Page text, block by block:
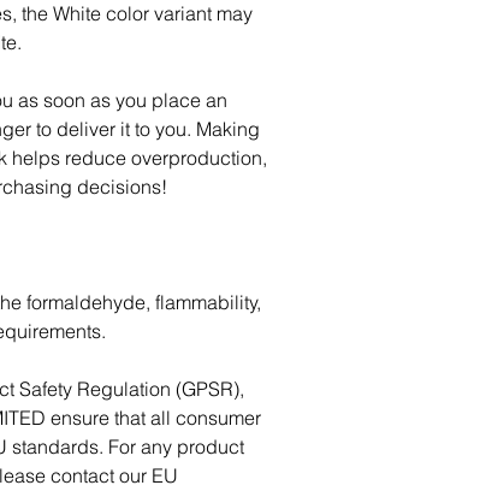
the White color variant may
as soon as you place an
to deliver it to you. Making
helps reduce overproduction,
decisions!
formaldehyde, flammability,
ensure that all consumer
standards. For any product
contact our EU